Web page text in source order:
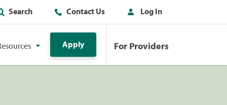
Search Contact Us Log In
Apply For Providers